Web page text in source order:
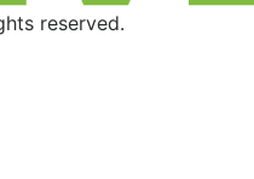
reserved.